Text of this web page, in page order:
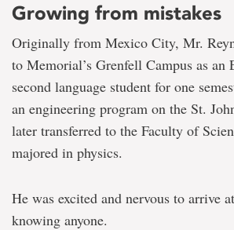
Growing from mistakes
Originally from Mexico City, Mr.
to Memorial’s Grenfell Campus as an
second language student for one
an engineering program on the St.
later transferred to the Faculty of
majored in physics.
He was excited and nervous to arrive
knowing anyone.